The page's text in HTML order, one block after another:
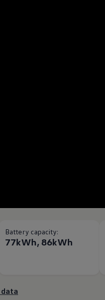
Battery capacity:
77kWh, 86kWh